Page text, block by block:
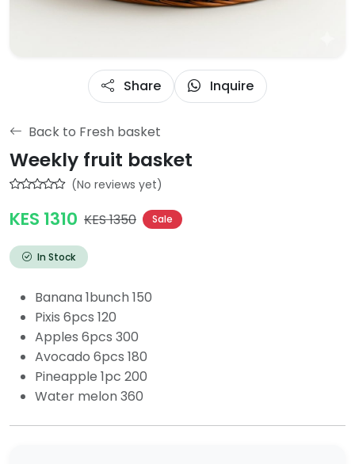
Share Inquire
Back to Fresh basket
Weekly fruit basket
(No reviews yet)
KES 1310 KES 1350 Sale
In Stock
Banana 1bunch 150
Pixis 6pcs 120
Apples 6pcs 300
Avocado 6pcs 180
Pineapple 1pc 200
Water melon 360